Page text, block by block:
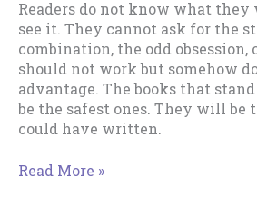
Readers do not know what
see it. They cannot ask for the
combination, the odd obsession,
should not work but somehow
advantage. The books that
be the safest ones. They will be
could have written.
Safe
Read More »